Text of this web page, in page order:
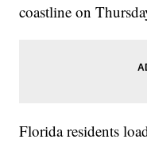
coastline on
Florida residents